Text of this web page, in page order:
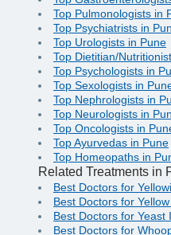
Top Pulmonologists in
Top Psychiatrists in
Top Urologists in Pune
Top Dietitian/
Top Psychologists in
Top Sexologists in
Top Nephrologists in
Top Neurologists in
Top Oncologists in
Top Ayurvedas in Pune
Top Homeopaths in
Related Treatments in
Best Doctors for
Best Doctors for
Best Doctors for
Best Doctors for